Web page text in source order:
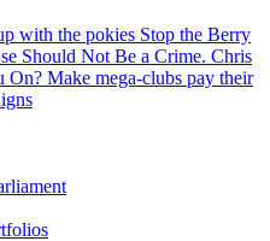
with the pokies Stop the Berry
Should Not Be a Crime. Chris
On? Make mega-clubs pay their